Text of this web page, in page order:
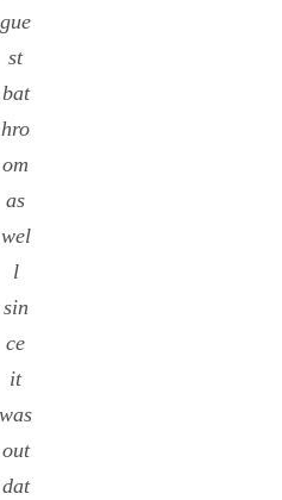
gue
st
bat
hro
om
as
wel
l
sin
ce
it
was
out
dat